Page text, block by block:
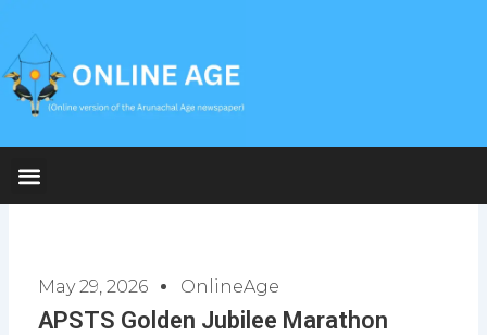
content
May 29, 2026 OnlineAge
APSTS Golden Jubilee Marathon